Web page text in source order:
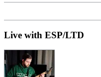
Live with ESP/LTD